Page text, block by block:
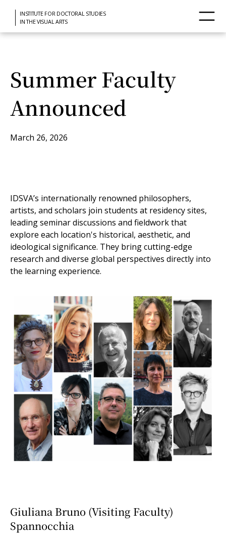
INSTITUTE FOR DOCTORAL STUDIES
IN THE VISUAL ARTS
Summer Faculty
Announced
March 26, 2026
IDSVA’s internationally renowned philosophers,
artists, and scholars join students at residency sites,
leading seminar discussions and fieldwork that
explore each location's historical, aesthetic, and
ideological significance. They bring cutting-edge
research and diverse global perspectives directly into
the learning experience.
Giuliana Bruno (Visiting Faculty)
Spannocchia